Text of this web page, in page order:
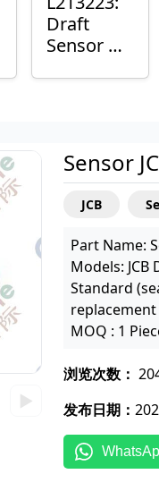
Draft
Sensor O-
▶
Sensor
JCB
Part Name:
Models:
Standard
MOQ : 1
浏览次数：
发布日期：